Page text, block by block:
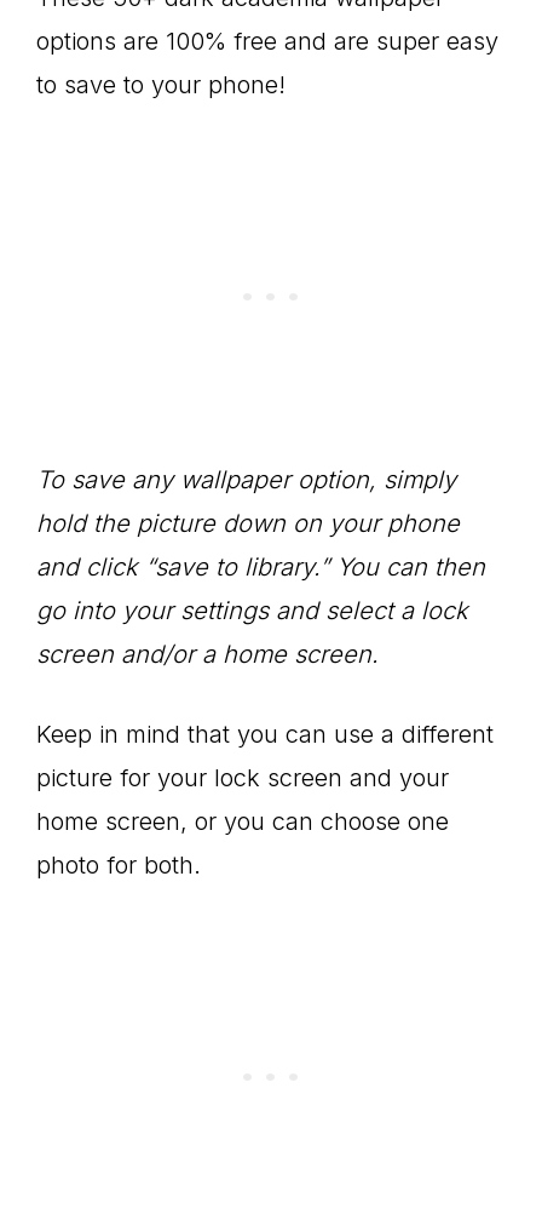
options are 100% free and are super easy
to save to your phone!
To save any wallpaper option, simply
hold the picture down on your phone
and click “save to library.” You can then
go into your settings and select a lock
screen and/or a home screen.
Keep in mind that you can use a different
picture for your lock screen and your
home screen, or you can choose one
photo for both.